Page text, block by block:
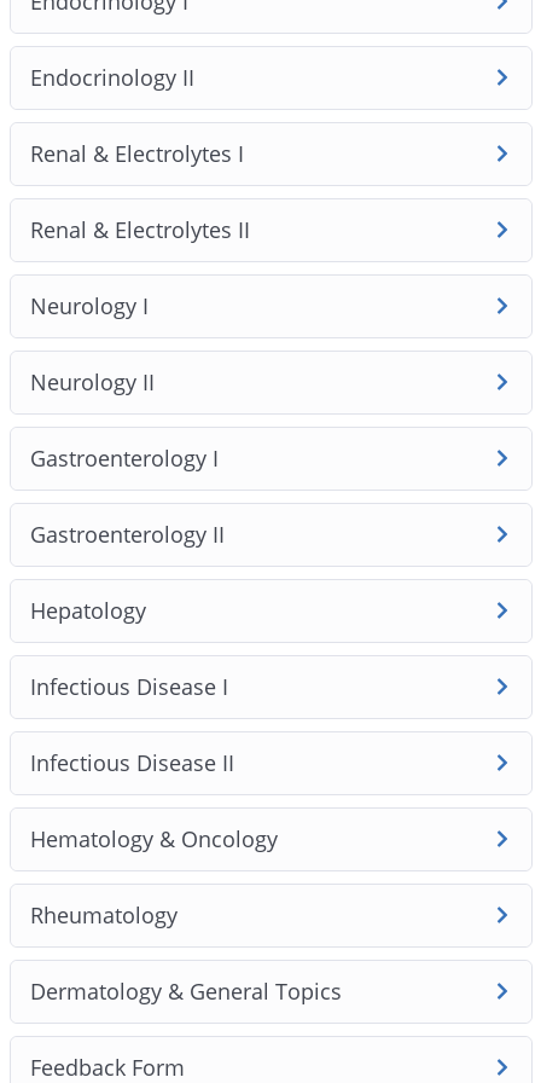
1. The course covers 18 clinically validated modules and
79 high‑yield topics, emphasising safety‑first clinical
reasoning and Australian practice standards. Lessons
pair concise video teaching with one‑page handouts
and original AMC‑style MCQs so you learn to apply
knowledge in exam‑style clinical stems rather than just
memorise facts.
Endocrinology II
Renal & Electrolytes I
Renal & Electrolytes II
Neurology I
Neurology II
Gastroenterology I
Gastroenterology II
Hepatology
Infectious Disease I
Infectious Disease II
Hematology & Oncology
Rheumatology
Dermatology & General Topics
Feedback Form